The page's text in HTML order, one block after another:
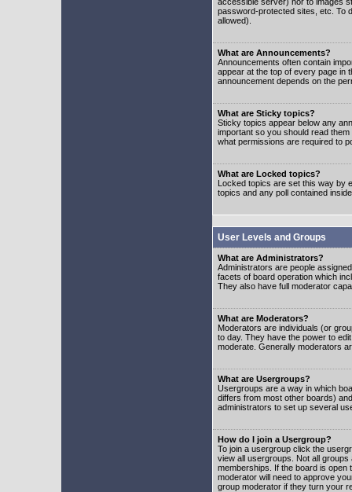
password-protected sites, etc. To
allowed).
What are Announcements?
Announcements often contain
appear at the top of every page in
announcement depends on the
What are Sticky topics?
Sticky topics appear below any
important so you should read
what permissions are required to
What are Locked topics?
Locked topics are set this way by
topics and any poll contained
User Levels and Groups
What are Administrators?
Administrators are people
facets of board operation which
They also have full moderator
What are Moderators?
Moderators are individuals (or
to day. They have the power to
moderate. Generally moderators
What are Usergroups?
Usergroups are a way in which
differs from most other boards)
administrators to set up several
How do I join a Usergroup?
To join a usergroup click the
view all usergroups. Not all
memberships. If the board is open
moderator will need to approve
group moderator if they turn your